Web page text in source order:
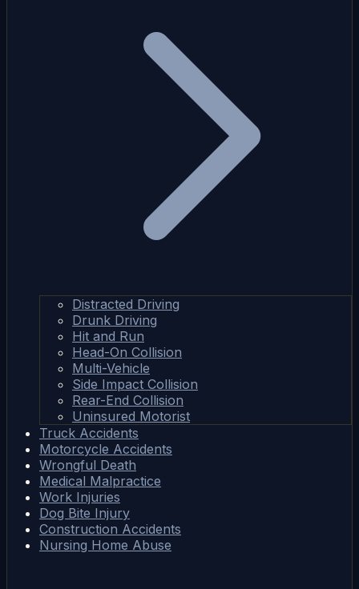
Distracted Driving
Drunk Driving
Hit and Run
Head-On Collision
Multi-Vehicle
Side Impact Collision
Rear-End Collision
Uninsured Motorist
Truck Accidents
Motorcycle Accidents
Wrongful Death
Medical Malpractice
Work Injuries
Dog Bite Injury
Construction Accidents
Nursing Home Abuse